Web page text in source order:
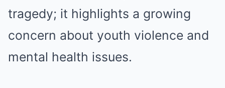
tragedy; it highlights a growing
concern about youth violence and
mental health issues.